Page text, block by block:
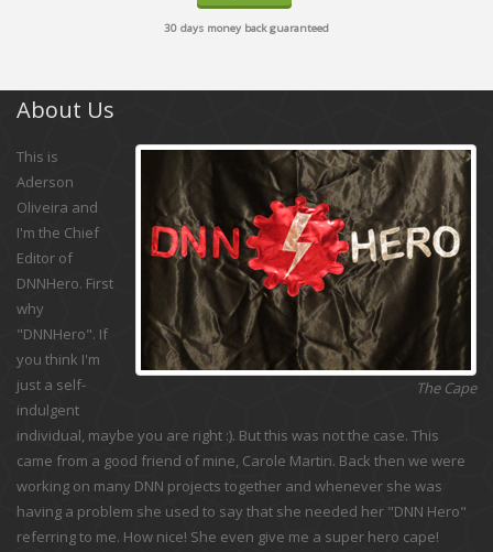
30 days money back guaranteed
About Us
The Cape
This is
Aderson
Oliveira and
I'm the Chief
Editor of
DNNHero. First
why
"DNNHero". If
you think I'm
just a self-
indulgent
individual, maybe you are right :). But this was not the case. This
came from a good friend of mine, Carole Martin. Back then we were
working on many DNN projects together and whenever she was
having a problem she used to say that she needed her "DNN Hero"
referring to me. How nice! She even give me a super hero cape!